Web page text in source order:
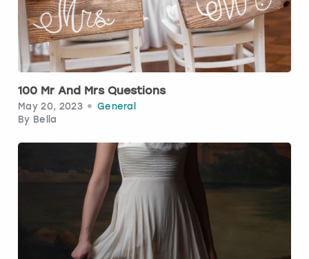
100 Mr And Mrs Questions
May 20, 2023
General
By Bella
Budapest
Cambridge
Cardiff
Dublin
Edinburgh
Hamburg
Krakow
Liverpool
London
Manchester
Manchester
Newcastle
Nottingham
Newcastle
View more
Edinburgh
Glasgow
Leeds
Liverpool
London
View more